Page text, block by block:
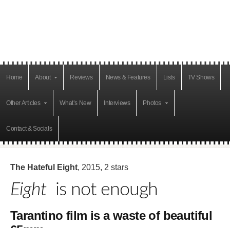
Home About Reviews News & Features Lists TV Shows
Other Articles What’s New Interviews Photos
Contact & Socials
The Hateful Eight, 2015, 2 stars
Eightis not enough
Tarantino film is a waste of beautiful